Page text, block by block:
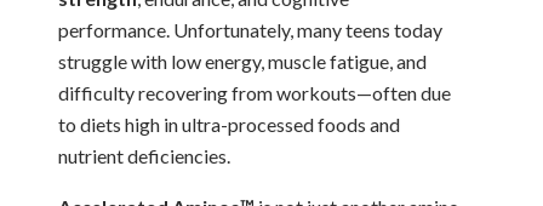
performance. Unfortunately, many teens today
struggle with low energy, muscle fatigue, and
difficulty recovering from workouts—often due
to diets high in ultra-processed foods and
nutrient deficiencies.